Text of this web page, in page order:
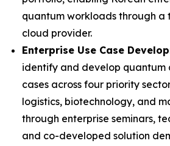
quantum workloads through a
cloud provider.
Enterprise Use Case
identify and develop quantum
cases across four priority
logistics, biotechnology, and
through enterprise seminars,
and co-developed solution